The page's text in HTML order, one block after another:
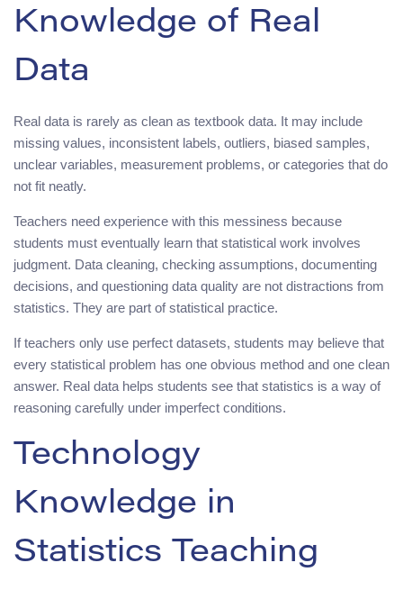
Knowledge of Real
Data
Real data is rarely as clean as textbook data. It may include
missing values, inconsistent labels, outliers, biased samples,
unclear variables, measurement problems, or categories that do
not fit neatly.
Teachers need experience with this messiness because
students must eventually learn that statistical work involves
judgment. Data cleaning, checking assumptions, documenting
decisions, and questioning data quality are not distractions from
statistics. They are part of statistical practice.
If teachers only use perfect datasets, students may believe that
every statistical problem has one obvious method and one clean
answer. Real data helps students see that statistics is a way of
reasoning carefully under imperfect conditions.
Technology
Knowledge in
Statistics Teaching